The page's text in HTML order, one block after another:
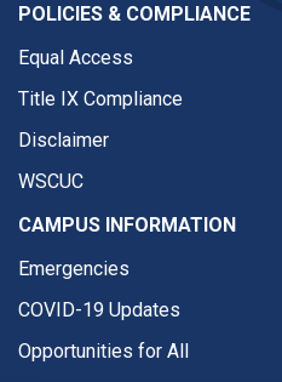
POLICIES & COMPLIANCE
Equal Access
Title IX Compliance
Disclaimer
WSCUC
CAMPUS INFORMATION
Emergencies
COVID-19 Updates
Opportunities for All